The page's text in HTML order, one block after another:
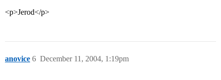
<p>Jerod</p>
anovice December 11, 2004, 1:19pm
6